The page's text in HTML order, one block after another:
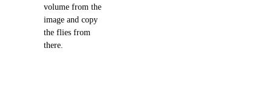
volume from the
image and copy
the flies from
there.